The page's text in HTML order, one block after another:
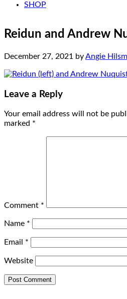
SHOP
Reidun and Andrew
December 27, 2021 byAngie
Leave a Reply
Your email address will not be
marked *
Comment *
Name *
Email *
Website